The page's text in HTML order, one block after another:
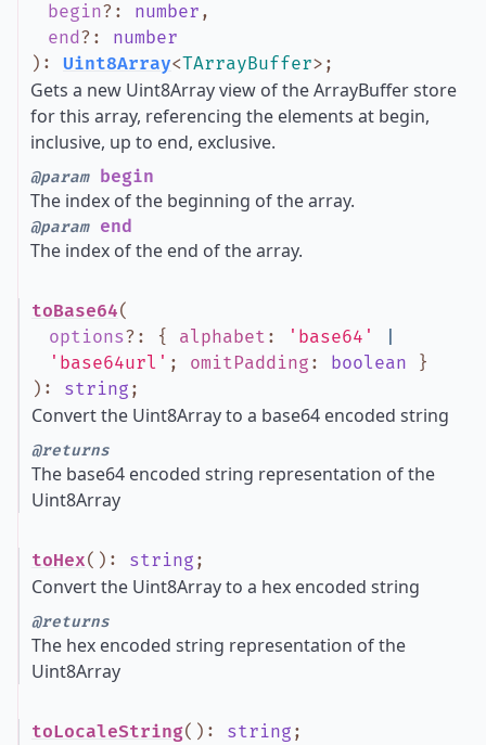
begin? : number ,
end? : number
) : Uint8Array<TArrayBuffer> ;
Gets a new Uint8Array view of the ArrayBuffer store
for this array, referencing the elements at begin,
inclusive, up to end, exclusive.
@parambegin
The index of the beginning of the array.
@paramend
The index of the end of the array.
toBase64(
options? : { alphabet : 'base64'
'base64url' ; omitPadding : boolean }
) : string ;
Convert the Uint8Array to a base64 encoded string
@returns
The base64 encoded string representation of the
Uint8Array
toHex() : string ;
Convert the Uint8Array to a hex encoded string
@returns
The hex encoded string representation of the
Uint8Array
toLocaleString() : string ;